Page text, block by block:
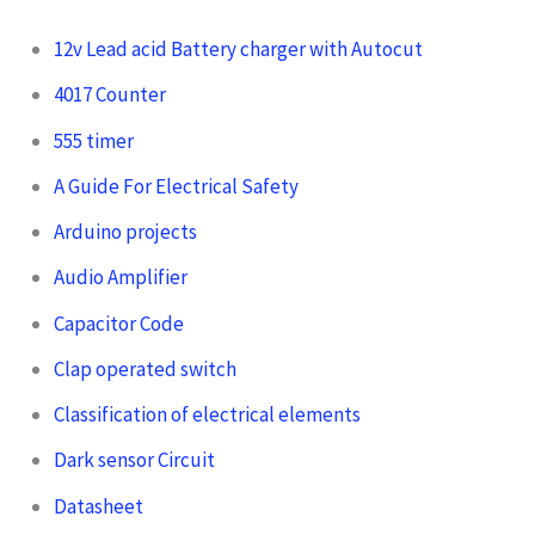
12v Lead acid Battery charger with Autocut
4017 Counter
555 timer
A Guide For Electrical Safety
Arduino projects
Audio Amplifier
Capacitor Code
Clap operated switch
Classification of electrical elements
Dark sensor Circuit
Datasheet